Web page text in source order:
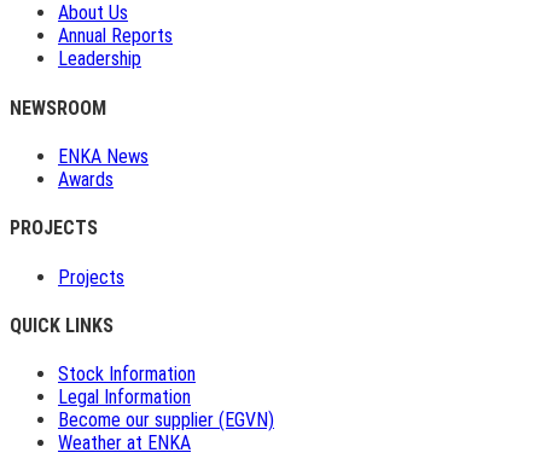
About Us
Annual Reports
Leadership
NEWSROOM
ENKA News
Awards
PROJECTS
Projects
QUICK LINKS
Stock Information
Legal Information
Become our supplier (EGVN)
Weather at ENKA